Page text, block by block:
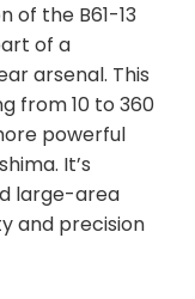
of the B61-13
of a
arsenal. This
from 10 to 360
powerful
It’s
large-area
and precision